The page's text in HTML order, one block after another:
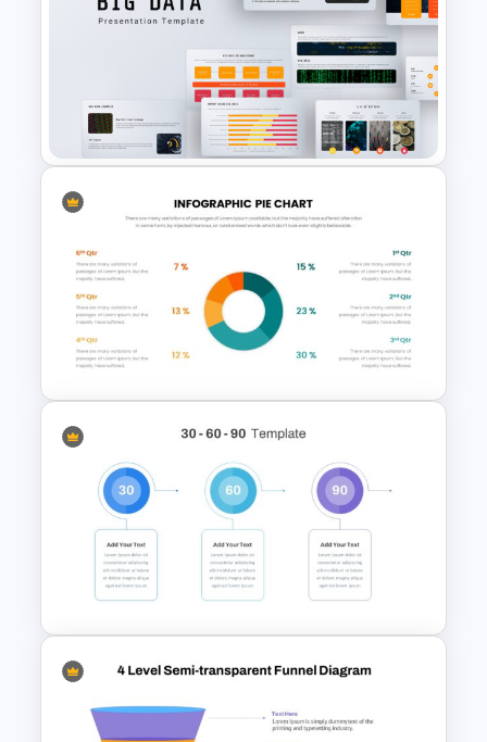
Marketing Funnel Slide
Template
Big Data Presentation
Template
Pie Chart Google Slide
Template